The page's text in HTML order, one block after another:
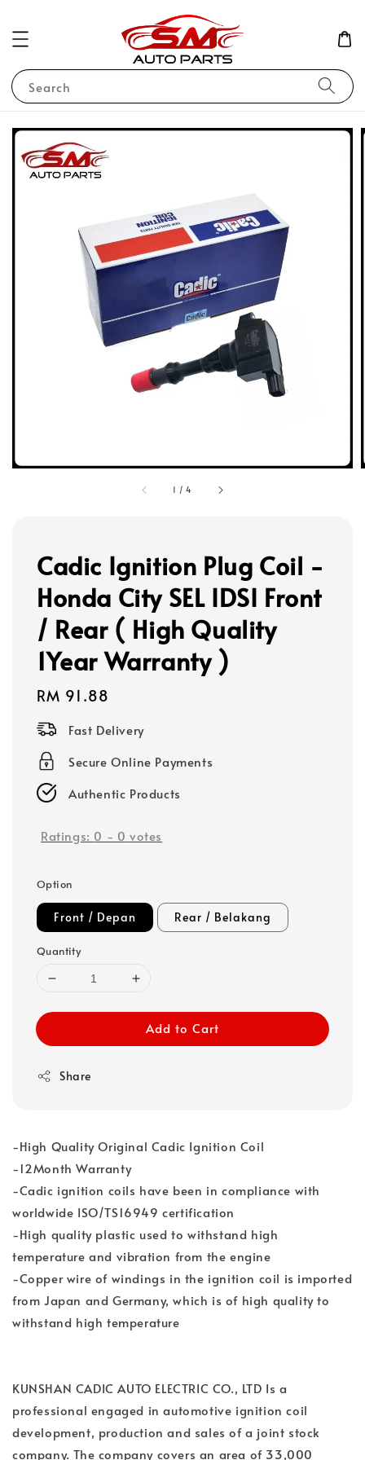
Search
1 /4
Cadic Ignition Plug Coil -
Honda City SEL IDSI Front
/ Rear ( High Quality
1Year Warranty )
Regular
price
RM 91.88
Fast Delivery
Secure Online Payments
Authentic Products
Ratings: 0 - 0 votes
Option
Front / Depan Rear / Belakang
Quantity
Add to Cart
Share
-High Quality Original Cadic Ignition Coil
-12Month Warranty
-Cadic ignition coils have been in compliance with
worldwide ISO/TS16949 certification
-High quality plastic used to withstand high
temperature and vibration from the engine
-Copper wire of windings in the ignition coil is imported
from Japan and Germany, which is of high quality to
withstand high temperature
KUNSHAN CADIC AUTO ELECTRIC CO., LTD Is a
professional engaged in automotive ignition coil
development, production and sales of a joint stock
company. The company covers an area of 33,000